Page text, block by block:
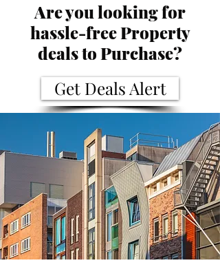
Are you looking for
hassle-free Property
deals to Purchase?
Get Deals Alert